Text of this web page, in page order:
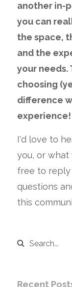
another in-
you can
the space,
and the
your needs.
choosing
difference
experience!
I'd love to
you, or what
free to reply
questions
this
Recent